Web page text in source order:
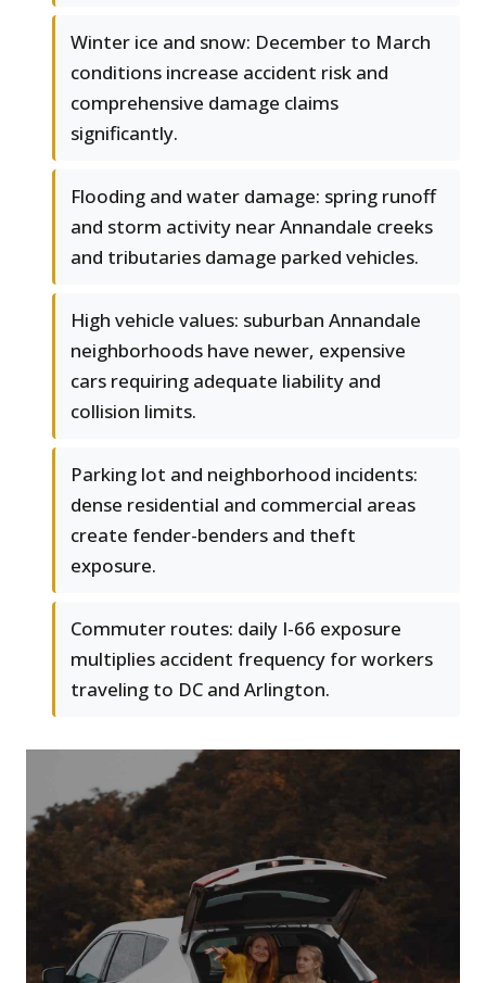
Winter ice and snow: December to March
conditions increase accident risk and
comprehensive damage claims
significantly.
Flooding and water damage: spring runoff
and storm activity near Annandale creeks
and tributaries damage parked vehicles.
High vehicle values: suburban Annandale
neighborhoods have newer, expensive
cars requiring adequate liability and
collision limits.
Parking lot and neighborhood incidents:
dense residential and commercial areas
create fender-benders and theft
exposure.
Commuter routes: daily I-66 exposure
multiplies accident frequency for workers
traveling to DC and Arlington.